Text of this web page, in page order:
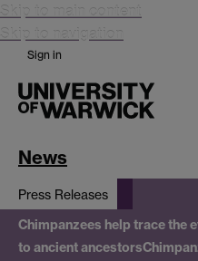
Skip to main content
Skip to navigation
Sign in
News
Press Releases
Chimpanzees help trace the
to ancient ancestors